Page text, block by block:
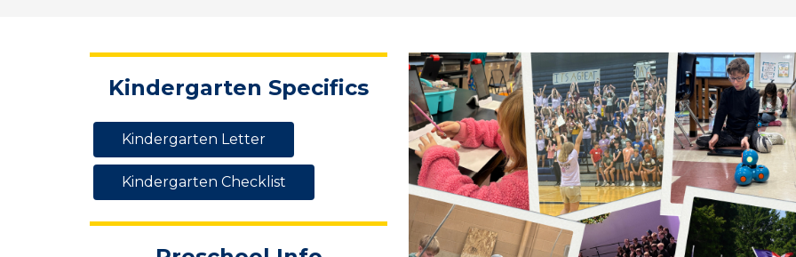
Kindergarten Specifics
Kindergarten Letter
Kindergarten Checklist